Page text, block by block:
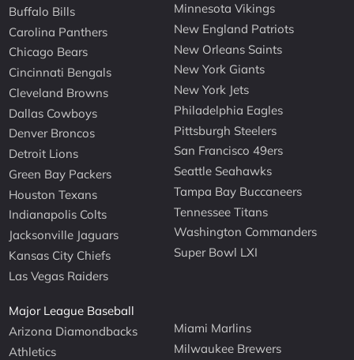
Buffalo Bills
Carolina Panthers
Chicago Bears
Cincinnati Bengals
Cleveland Browns
Dallas Cowboys
Denver Broncos
Detroit Lions
Green Bay Packers
Houston Texans
Indianapolis Colts
Jacksonville Jaguars
Kansas City Chiefs
Las Vegas Raiders
Minnesota Vikings
New England Patriots
New Orleans Saints
New York Giants
New York Jets
Philadelphia Eagles
Pittsburgh Steelers
San Francisco 49ers
Seattle Seahawks
Tampa Bay Buccaneers
Tennessee Titans
Washington Commanders
Super Bowl LXI
Major League Baseball
Arizona Diamondbacks
Athletics
Miami Marlins
Milwaukee Brewers